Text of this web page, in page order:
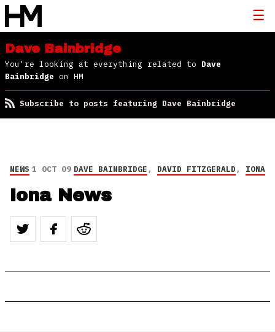
Dave Bainbridge
You're looking at everything related to Dave
Bainbridge on HM
Subscribe to posts featuring Dave Bainbridge
NEWS 1 OCT 09 DAVE BAINBRIDGE, DAVID FITZGERALD, IONA
Iona News